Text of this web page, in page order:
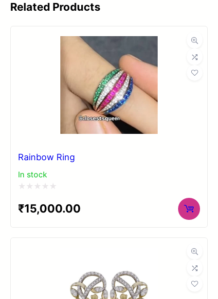
Related Products
Rainbow Ring
In stock
0
₹15,000.00